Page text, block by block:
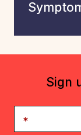
Sign